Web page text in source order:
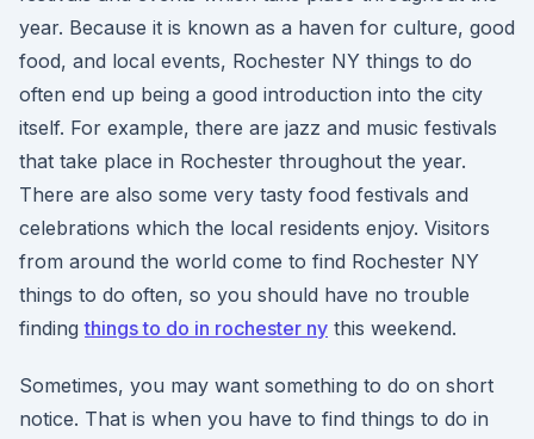
year. Because it is known as a haven for culture, good
food, and local events, Rochester NY things to do
often end up being a good introduction into the city
itself. For example, there are jazz and music festivals
that take place in Rochester throughout the year.
There are also some very tasty food festivals and
celebrations which the local residents enjoy. Visitors
from around the world come to find Rochester NY
things to do often, so you should have no trouble
findingthings to do in rochester ny this weekend.
Sometimes, you may want something to do on short
notice. That is when you have to find things to do in